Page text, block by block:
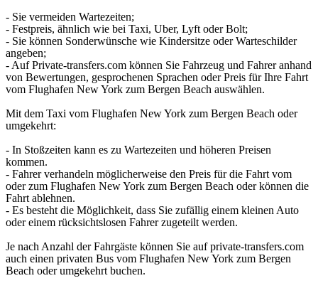
- Sie vermeiden Wartezeiten;
- Festpreis, ähnlich wie bei Taxi, Uber, Lyft oder Bolt;
- Sie können Sonderwünsche wie Kindersitze oder Warteschilder
angeben;
- Auf Private-transfers.com können Sie Fahrzeug und Fahrer anhand
von Bewertungen, gesprochenen Sprachen oder Preis für Ihre Fahrt
vom Flughafen New York zum Bergen Beach auswählen.
Mit dem Taxi vom Flughafen New York zum Bergen Beach oder
umgekehrt:
- In Stoßzeiten kann es zu Wartezeiten und höheren Preisen
kommen.
- Fahrer verhandeln möglicherweise den Preis für die Fahrt vom
oder zum Flughafen New York zum Bergen Beach oder können die
Fahrt ablehnen.
- Es besteht die Möglichkeit, dass Sie zufällig einem kleinen Auto
oder einem rücksichtslosen Fahrer zugeteilt werden.
Je nach Anzahl der Fahrgäste können Sie auf private-transfers.com
auch einen privaten Bus vom Flughafen New York zum Bergen
Beach oder umgekehrt buchen.